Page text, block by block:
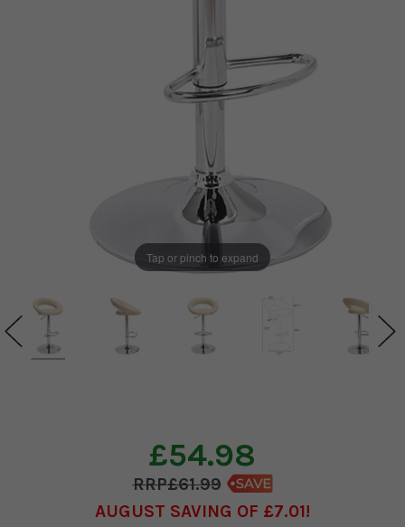
Tap or pinch to expand
£54.98
£61.99
AUGUST SAVING OF £7.01